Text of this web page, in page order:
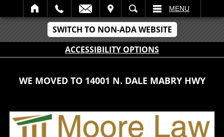
SWITCH TO NON-ADA WEBSITE
ACCESSIBILITY OPTIONS
SEARCH MENU
WE MOVED TO 14001 N. DALE MABRY HWY